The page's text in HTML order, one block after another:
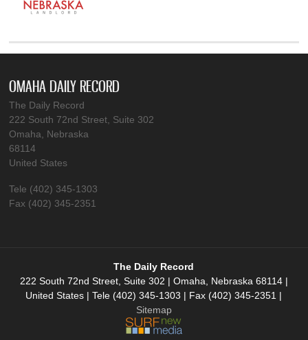
OMAHA DAILY RECORD
The Daily Record
222 South 72nd Street, Suite 302
Omaha, Nebraska
68114
United States
Tele (402) 345-1303
Fax (402) 345-2351
The Daily Record
222 South 72nd Street, Suite 302 | Omaha, Nebraska 68114 |
United States | Tele (402) 345-1303 | Fax (402) 345-2351 |
Sitemap